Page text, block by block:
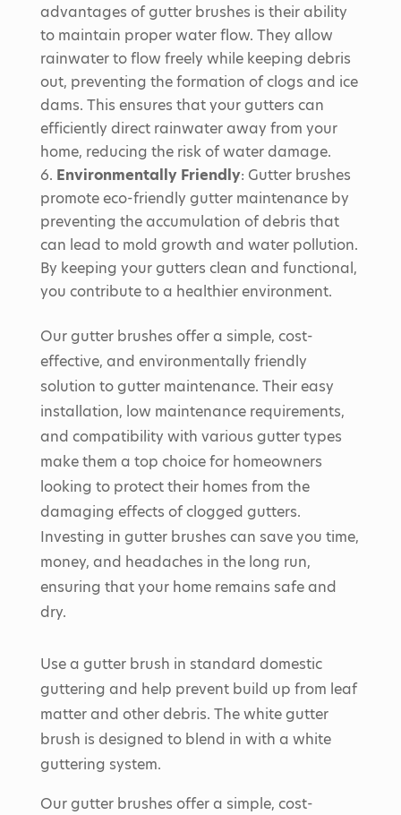
advantages of gutter brushes is their ability
to maintain proper water flow. They allow
rainwater to flow freely while keeping debris
out, preventing the formation of clogs and ice
dams. This ensures that your gutters can
efficiently direct rainwater away from your
home, reducing the risk of water damage.
Environmentally Friendly: Gutter brushes
promote eco-friendly gutter maintenance by
preventing the accumulation of debris that
can lead to mold growth and water pollution.
By keeping your gutters clean and functional,
you contribute to a healthier environment.
Our gutter brushes offer a simple, cost-
effective, and environmentally friendly
solution to gutter maintenance. Their easy
installation, low maintenance requirements,
and compatibility with various gutter types
make them a top choice for homeowners
looking to protect their homes from the
damaging effects of clogged gutters.
Investing in gutter brushes can save you time,
money, and headaches in the long run,
ensuring that your home remains safe and
dry.
Use a gutter brush in standard domestic
guttering and help prevent build up from leaf
matter and other debris. The white gutter
brush is designed to blend in with a white
guttering system.
Our gutter brushes offer a simple, cost-